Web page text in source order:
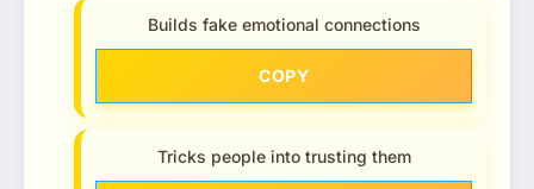
Builds fake emotional connections
COPY
Tricks people into trusting them